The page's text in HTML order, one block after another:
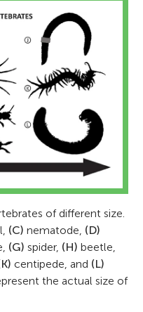
of different size.
(C) nematode, (D)
(G) spider, (H) beetle,
centipede, and (L)
the actual size of